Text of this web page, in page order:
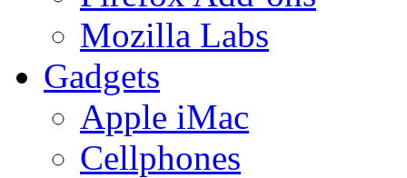
Mozilla Labs
Gadgets
Apple iMac
Cellphones